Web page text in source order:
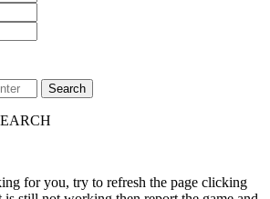
Search
for you, try to refresh the page clicking